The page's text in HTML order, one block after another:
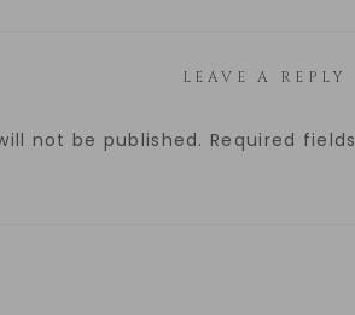
LEAVE A REPLY
not be published. Required